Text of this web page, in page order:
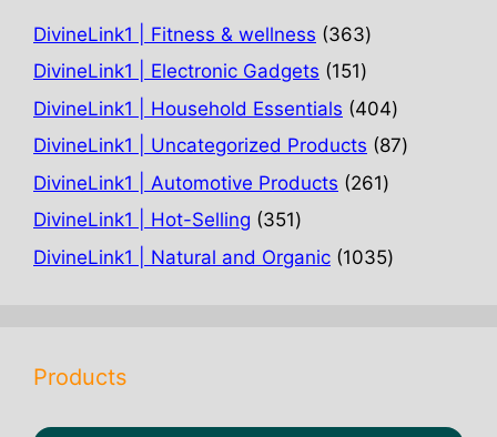
DivineLink1 | Fitness & wellness 363363
products
DivineLink1 | Electronic Gadgets 151151
products
DivineLink1 | Household Essentials 404404
products
DivineLink1 | Uncategorized Products 8787
DivineLink1 | Automotive Products 261261
DivineLink1 | Hot-Selling 351351
products
DivineLink1 | Natural and Organic 10351035
Products